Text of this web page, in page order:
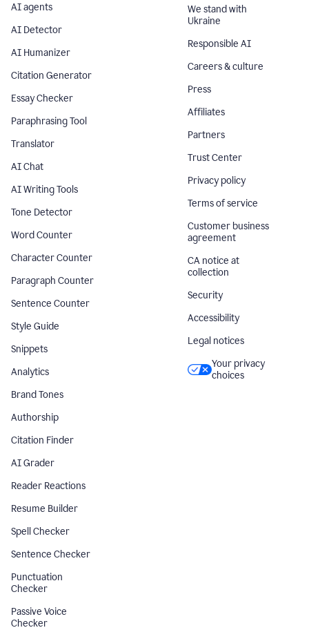
AI agents
AI Detector
AI Humanizer
Citation Generator
Essay Checker
Paraphrasing Tool
Translator
AI Chat
AI Writing Tools
Tone Detector
Word Counter
Character Counter
Paragraph Counter
Sentence Counter
Style Guide
Snippets
Analytics
Brand Tones
Authorship
Citation Finder
AI Grader
Reader Reactions
Resume Builder
Spell Checker
Sentence Checker
Punctuation
Checker
Passive Voice
Checker
We stand with
Ukraine
Responsible AI
Careers & culture
Press
Affiliates
Partners
Trust Center
Privacy policy
Terms of service
Customer business
agreement
CA notice at
collection
Security
Accessibility
Legal notices
Your privacy
choices